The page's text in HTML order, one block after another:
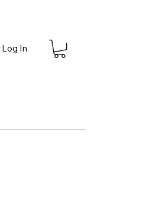
Log In